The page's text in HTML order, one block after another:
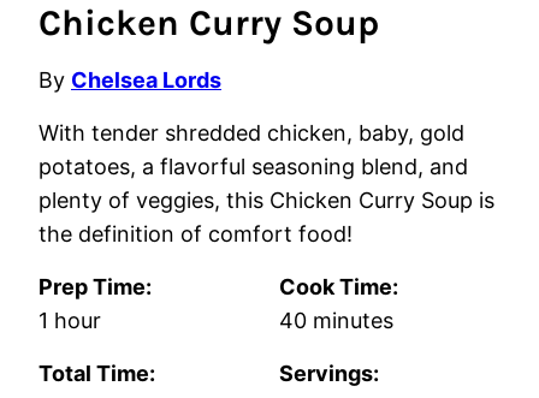
Chicken Curry Soup
By Chelsea Lords
With tender shredded chicken, baby, gold
potatoes, a flavorful seasoning blend, and
plenty of veggies, this Chicken Curry Soup is
the definition of comfort food!
Prep Time:
1 hour
hour
Cook Time:
40minutes
minutes
Total Time:
Servings: